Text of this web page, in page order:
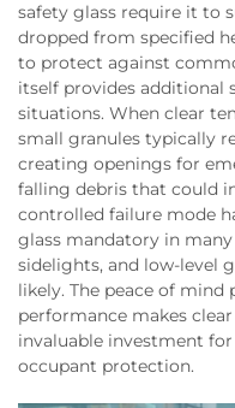
safety glass require it to
dropped from specified
to protect against
itself provides additional
situations. When clear
small granules typically
creating openings for
falling debris that could
controlled failure mode
glass mandatory in
sidelights, and low-level
likely. The peace of
performance makes
invaluable investment
occupant protection.